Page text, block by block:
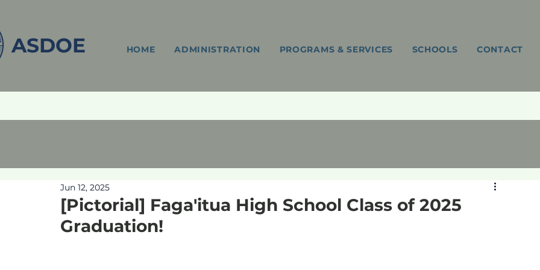
ASDOE HOME ADMINISTRATION PROGRAMS & SERVICES SCHOOLS CONTACT
[Pictorial] Faga'itua High School Class of 2025
Graduation!
Jun 12, 2025